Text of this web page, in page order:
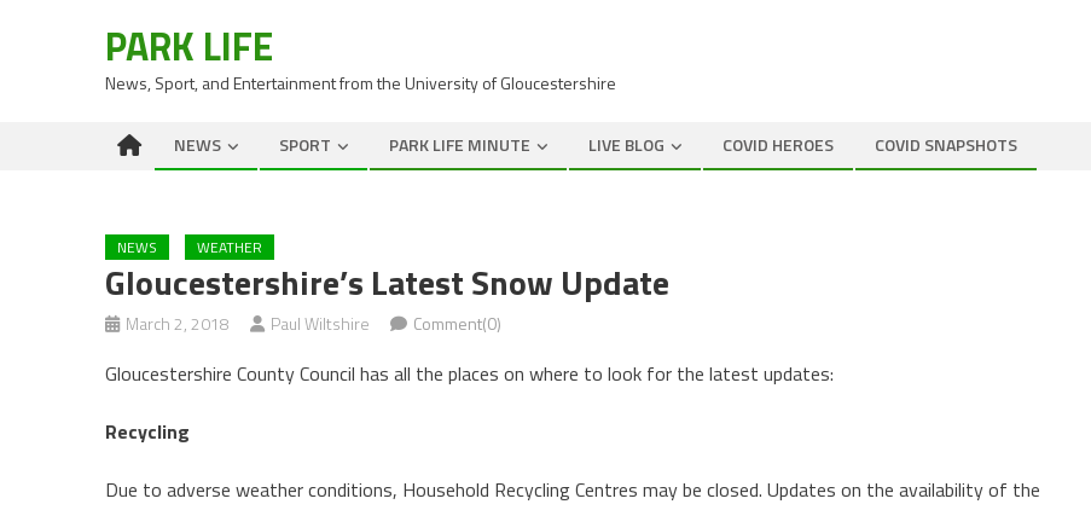
PARK LIFE
News, Sport, and Entertainment from the University of Gloucestershire
NEWS SPORT PARK LIFE MINUTE LIVE BLOG COVID HEROES COVID SNAPSHOTS
NEWS WEATHER
Gloucestershire’s Latest Snow Update
March 2, 2018 Paul Wiltshire Comment(0)
Gloucestershire County Council has all the places on where to look for the latest updates:
Recycling
Due to adverse weather conditions, Household Recycling Centres may be closed. Updates on the availability of the